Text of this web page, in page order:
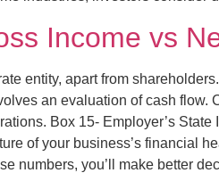
Income vs
entity, apart from
an evaluation of cash
Box 15- Employer’s
of your business’s financial
numbers, you’ll make better